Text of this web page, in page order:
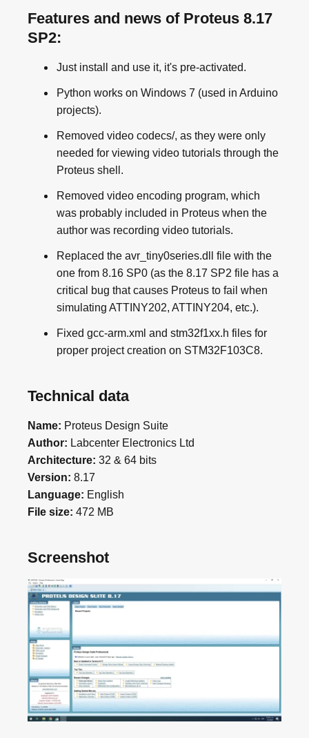
Features and news of Proteus 8.17
SP2:
Just install and use it, it's pre-activated.
Python works on Windows 7 (used in Arduino
projects).
Removed video codecs/, as they were only
needed for viewing video tutorials through the
Proteus shell.
Removed video encoding program, which
was probably included in Proteus when the
author was recording video tutorials.
Replaced the avr_tiny0series.dll file with the
one from 8.16 SP0 (as the 8.17 SP2 file has a
critical bug that causes Proteus to fail when
simulating ATTINY202, ATTINY204, etc.).
Fixed gcc-arm.xml and stm32f1xx.h files for
proper project creation on STM32F103C8.
Technical data
Name: Proteus Design Suite
Author: Labcenter Electronics Ltd
Architecture: 32 & 64 bits
Version: 8.17
Language: English
File size: 472 MB
Screenshot